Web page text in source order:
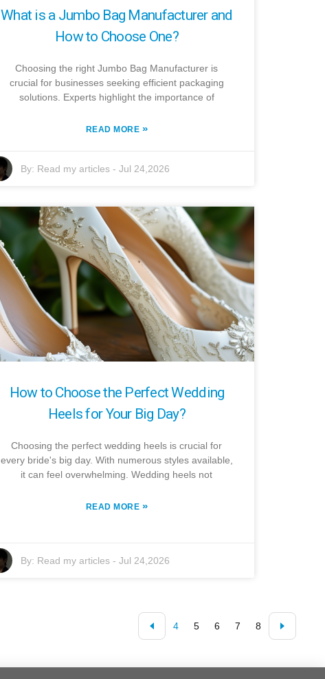
What is a Jumbo Bag Manufacturer and
How to Choose One?
Choosing the right Jumbo Bag Manufacturer is
crucial for businesses seeking efficient packaging
solutions. Experts highlight the importance of
READ MORE »
By: Read my articles -Jul 24,2026
How to Choose the Perfect Wedding
Heels for Your Big Day?
Choosing the perfect wedding heels is crucial for
every bride's big day. With numerous styles available,
it can feel overwhelming. Wedding heels not
READ MORE »
By: Read my articles -Jul 24,2026
4 5 6 7 8